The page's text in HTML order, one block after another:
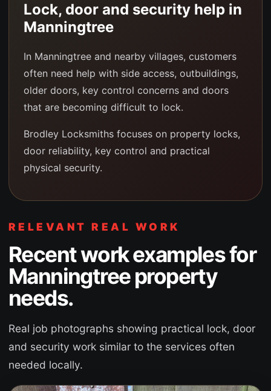
Lock, door and security help in
Manningtree
In Manningtree and nearby villages, customers
often need help with side access, outbuildings,
older doors, key control concerns and doors
that are becoming difficult to lock.
Brodley Locksmiths focuses on property locks,
door reliability, key control and practical
physical security.
RELEVANT REAL WORK
Recent work examples for
Manningtreeproperty
needs.
Real job photographs showing practical lock, door
and security work similar to the services often
needed locally.